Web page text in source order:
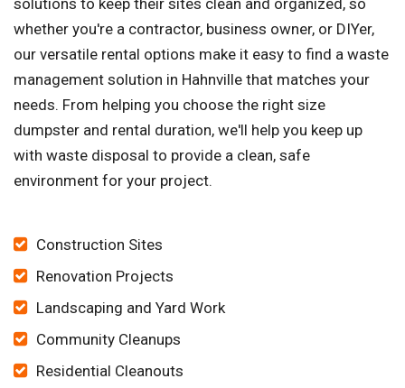
solutions to keep their sites clean and organized, so
whether you're a contractor, business owner, or DIYer,
our versatile rental options make it easy to find a waste
management solution in Hahnville that matches your
needs. From helping you choose the right size
dumpster and rental duration, we'll help you keep up
with waste disposal to provide a clean, safe
environment for your project.
Construction Sites
Renovation Projects
Landscaping and Yard Work
Community Cleanups
Residential Cleanouts